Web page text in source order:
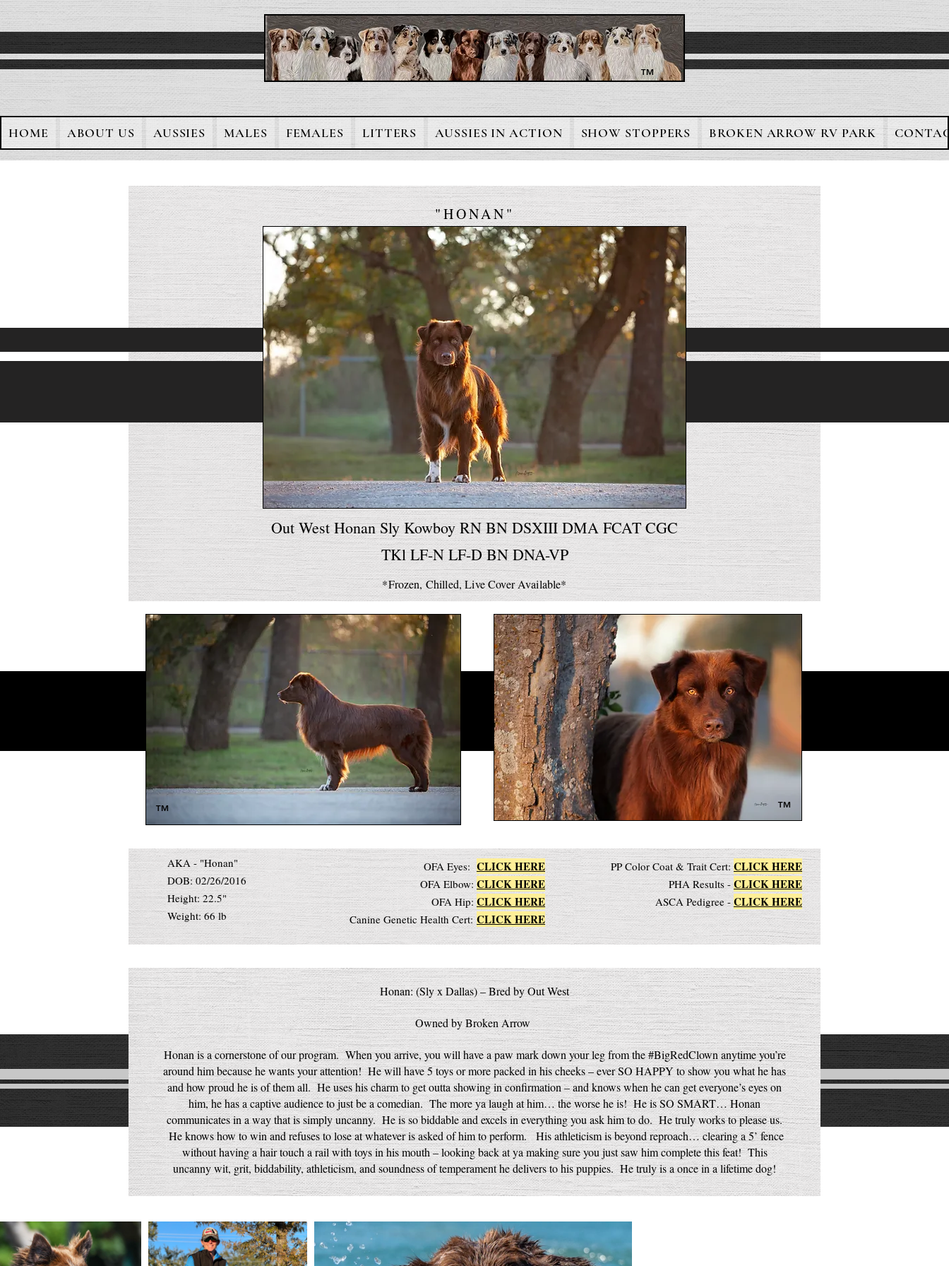
™
HOME ABOUT US AUSSIES MALES FEMALES LITTERS AUSSIES IN ACTION SHOW STOPPERS BROKEN ARROW RV PARK
"HONAN"
Out West Honan Sly Kowboy RN BN DSXIII DMA FCAT CGC
TKl LF-N LF-D BN DNA-VP
™
*Frozen, Chilled, Live Cover Available*
™ ™
AKA - "Honan"
DOB: 02/26/2016
Height: 22.5"
Weight: 66 lb
OFA Eyes: CLICK HERE
OFA Elbow: CLICK HERE
OFA Hip:CLICK HERE
Canine Genetic Health Cert: CLICK HERE
PP Color Coat & Trait Cert: CLICK HERE
PHA Results -CLICK HERE
ASCA Pedigree -CLICK HERE
Honan: (Sly x Dallas) – Bred by Out West
Owned by Broken Arrow
Honan is a cornerstone of our program. When you arrive, you will have a paw mark down your leg from the #BigRedClown anytime you’re
around him because he wants your attention! He will have 5 toys or more packed in his cheeks – ever SO HAPPY to show you what he has
and how proud he is of them all. He uses his charm to get outta showing in confirmation – and knows when he can get everyone’s eyes on
him, he has a captive audience to just be a comedian. The more ya laugh at him… the worse he is! He is SO SMART… Honan
communicates in a way that is simply uncanny. He is so biddable and excels in everything you ask him to do. He truly works to please us.
He knows how to win and refuses to lose at whatever is asked of him to perform. His athleticism is beyond reproach… clearing a 5’ fence
without having a hair touch a rail with toys in his mouth – looking back at ya making sure you just saw him complete this feat! This
uncanny wit, grit, biddability, athleticism, and soundness of temperament he delivers to his puppies. He truly is a once in a lifetime dog!